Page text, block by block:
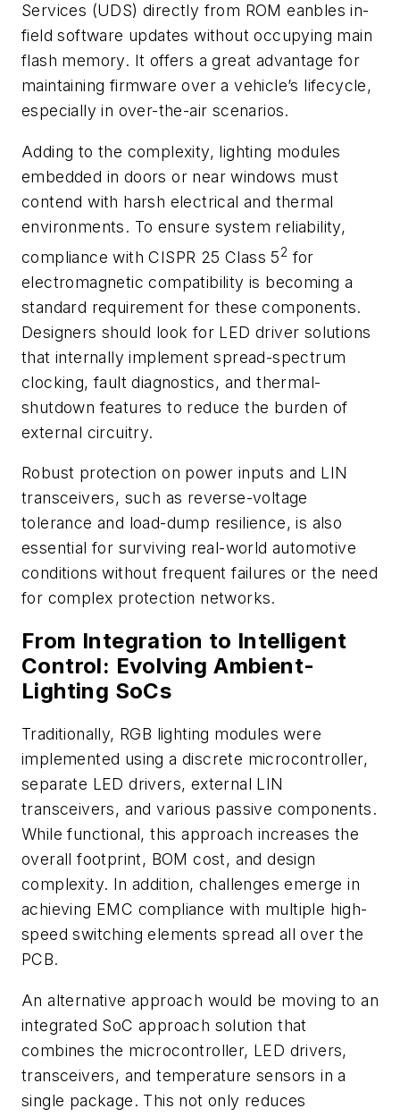
Services (UDS) directly from ROM eanbles in-
field software updates without occupying main
flash memory. It offers a great advantage for
maintaining firmware over a vehicle’s lifecycle,
especially in over-the-air scenarios.
Adding to the complexity, lighting modules
embedded in doors or near windows must
contend with harsh electrical and thermal
environments. To ensure system reliability,
compliance with CISPR 25 Class 52 for
electromagnetic compatibility is becoming a
standard requirement for these components.
Designers should look for LED driver solutions
that internally implement spread-spectrum
clocking, fault diagnostics, and thermal-
shutdown features to reduce the burden of
external circuitry.
Robust protection on power inputs and LIN
transceivers, such as reverse-voltage
tolerance and load-dump resilience, is also
essential for surviving real-world automotive
conditions without frequent failures or the need
for complex protection networks.
From Integration to Intelligent
Control: Evolving Ambient-
Lighting SoCs
Traditionally, RGB lighting modules were
implemented using a discrete microcontroller,
separate LED drivers, external LIN
transceivers, and various passive components.
While functional, this approach increases the
overall footprint, BOM cost, and design
complexity. In addition, challenges emerge in
achieving EMC compliance with multiple high-
speed switching elements spread all over the
PCB.
An alternative approach would be moving to an
integrated SoC approach solution that
combines the microcontroller, LED drivers,
transceivers, and temperature sensors in a
single package. This not only reduces